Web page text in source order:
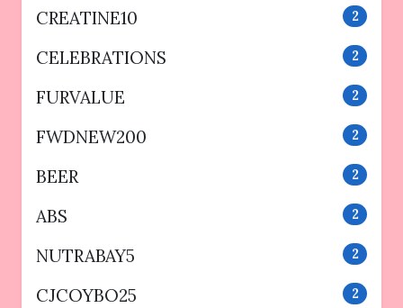
CREATINE10 2
CELEBRATIONS 2
FURVALUE 2
FWDNEW200 2
BEER 2
ABS 2
NUTRABAY5 2
CJCOYBO25 2